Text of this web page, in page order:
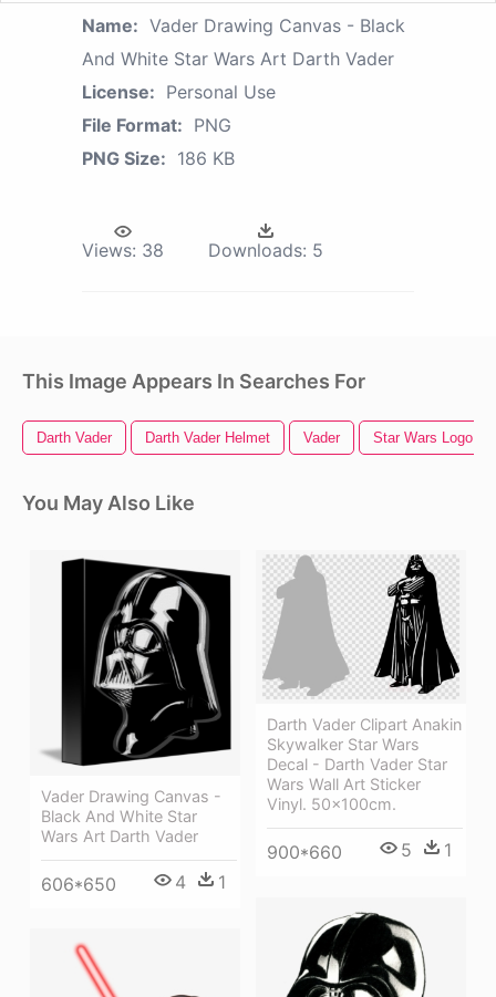
Name: Vader Drawing Canvas - Black
And White Star Wars Art Darth Vader
License: Personal Use
File Format: PNG
PNG Size: 186 KB
Views: 38 Downloads: 5
This Image Appears In Searches For
Darth Vader Darth Vader Helmet Vader Star Wars Logo
You May Also Like
Vader Drawing Canvas -
Black And White Star
Wars Art Darth Vader
606*650 4 1
Darth Vader Clipart Anakin
Skywalker Star Wars
Decal - Darth Vader Star
Wars Wall Art Sticker
Vinyl. 50x100cm.
900*660 5 1